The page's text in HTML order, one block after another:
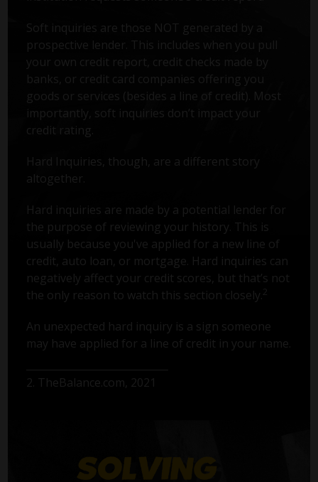
Soft inquiries are those NOT generated by a
prospective lender. This includes when you pull
your own credit report, credit checks made by
goods or services (besides a line of credit). Most
importantly, soft inquiries don’t impact your
credit rating.
Hard Inquiries, though, are a different story
altogether.
Hard inquiries are made by a potential lender for
the purpose of reviewing your history. This is
usually because you've applied for a new line of
credit, auto loan, or mortgage. Hard inquiries can
negatively affect your credit scores, but that’s not
the only reason to watch this section closely. 2
An unexpected hard inquiry is a sign someone
may have applied for a line of credit in your name.
2. TheBalance.com, 2021